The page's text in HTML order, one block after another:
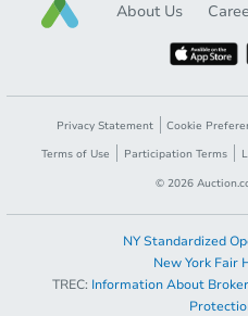
About Us
Privacy Statement Cookie
Terms of Use
Participation Terms
© 2026
NY Standardized
New York Fair
TREC: Information About